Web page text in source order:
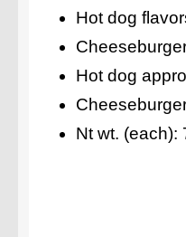
Hot dog
Hot dog
Nt wt. (each):